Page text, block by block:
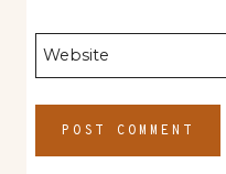
Website